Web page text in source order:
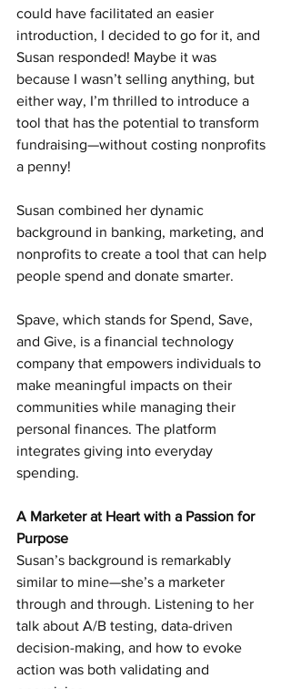
could have facilitated an easier
introduction, I decided to go for it, and
Susan responded! Maybe it was
because I wasn’t selling anything, but
either way, I’m thrilled to introduce a
tool that has the potential to transform
fundraising—without costing nonprofits
a penny!
Susan combined her dynamic
background in banking, marketing, and
nonprofits to create a tool that can help
people spend and donate smarter.
Spave, which stands for Spend, Save,
and Give, is a financial technology
company that empowers individuals to
make meaningful impacts on their
communities while managing their
personal finances. The platform
integrates giving into everyday
spending.
A Marketer at Heart with a Passion for
Purpose
Susan’s background is remarkably
similar to mine—she’s a marketer
through and through. Listening to her
talk about A/B testing, data-driven
decision-making, and how to evoke
action was both validating and